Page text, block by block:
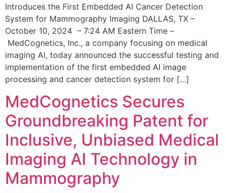
Introduces the First Embedded AI Cancer Detection
System for Mammography Imaging DALLAS, TX –
October 10, 2024 – 7:24 AM Eastern Time –
MedCognetics, Inc., a company focusing on medical
imaging AI, today announced the successful testing and
implementation of the first embedded AI image
processing and cancer detection system for […]
MedCognetics Secures
Groundbreaking Patent for
Inclusive, Unbiased Medical
Imaging AI Technology in
Mammography